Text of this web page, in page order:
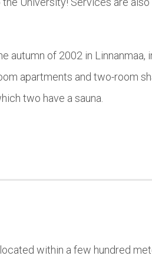
autumn of 2002 in
apartments and two-room
two have a sauna.
within a few hundred